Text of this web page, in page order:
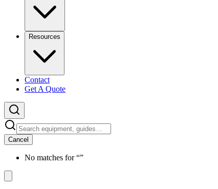
Resources
Contact
Get A Quote
Cancel
No matches for “”